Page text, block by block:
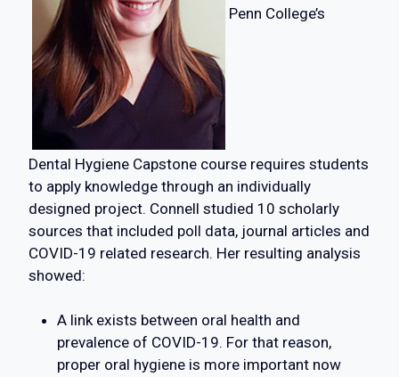
Penn College’s
Dental Hygiene Capstone course requires students
to apply knowledge through an individually
designed project. Connell studied 10 scholarly
sources that included poll data, journal articles and
COVID-19 related research. Her resulting analysis
showed:
A link exists between oral health and
prevalence of COVID-19. For that reason,
proper oral hygiene is more important now